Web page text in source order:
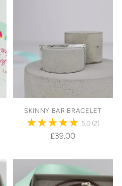
SKINNY BAR BRACELET
5.0 (2)
£39.00